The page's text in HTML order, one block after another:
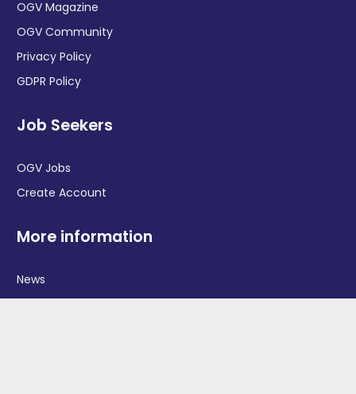
OGV Magazine
OGV Community
Privacy Policy
GDPR Policy
Job Seekers
OGV Jobs
Create Account
More information
News
Advertise With Us